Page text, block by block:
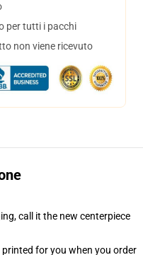
per tutti i pacchi
non viene ricevuto
call it the new centerpiece
for you when you order